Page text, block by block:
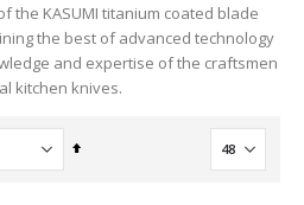
the KASUMI titanium coated blade
the best of advanced technology
and expertise of the craftsmen
kitchen knives.
Set